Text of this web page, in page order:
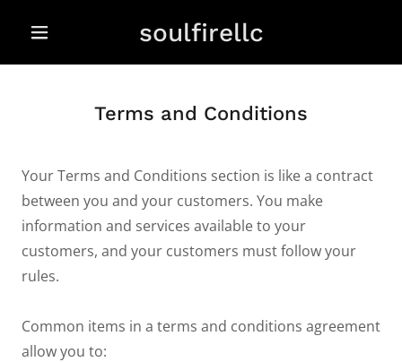
soulfirellc
Terms and Conditions
Your Terms and Conditions section is like a contract
between you and your customers. You make
information and services available to your
customers, and your customers must follow your
rules.
Common items in a terms and conditions agreement
allow you to: